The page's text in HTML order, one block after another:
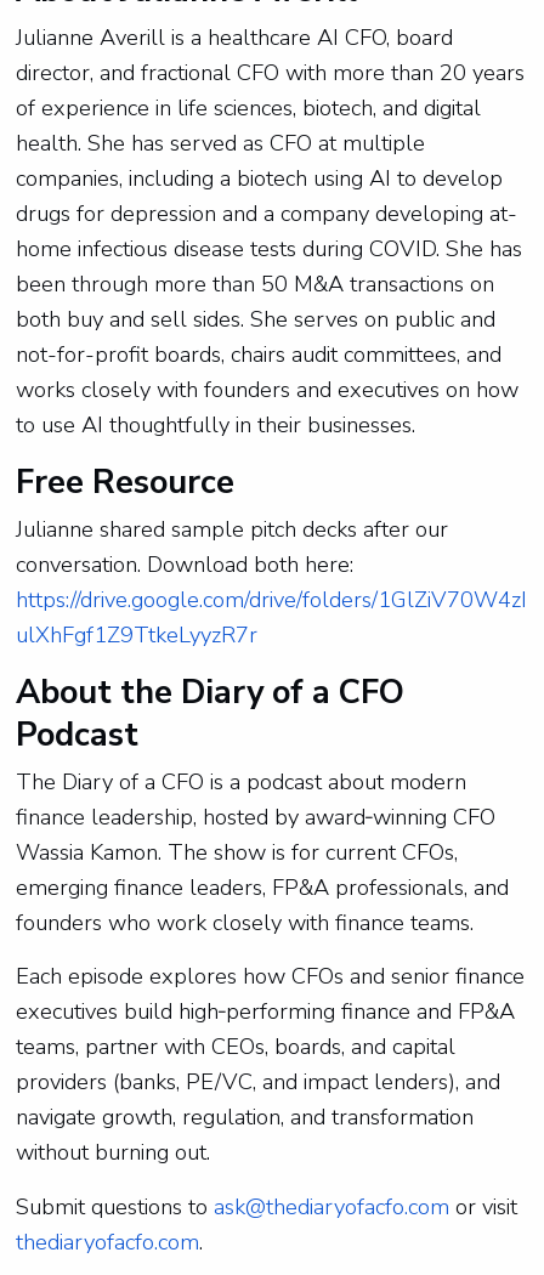
Julianne Averill is a healthcare AI CFO, board
director, and fractional CFO with more than 20 years
of experience in life sciences, biotech, and digital
health. She has served as CFO at multiple
companies, including a biotech using AI to develop
drugs for depression and a company developing at-
home infectious disease tests during COVID. She has
been through more than 50 M&A transactions on
both buy and sell sides. She serves on public and
not-for-profit boards, chairs audit committees, and
works closely with founders and executives on how
to use AI thoughtfully in their businesses.
Free Resource
Julianne shared sample pitch decks after our
conversation. Download both here:
https://drive.google.com/drive/folders/1GlZiV70W4zI
ulXhFgf1Z9TtkeLyyzR7r
About the Diary of a CFO
Podcast
The Diary of a CFO is a podcast about modern
finance leadership, hosted by award‑winning CFO
Wassia Kamon. The show is for current CFOs,
emerging finance leaders, FP&A professionals, and
founders who work closely with finance teams.​
Each episode explores how CFOs and senior finance
executives build high‑performing finance and FP&A
teams, partner with CEOs, boards, and capital
providers (banks, PE/VC, and impact lenders), and
navigate growth, regulation, and transformation
without burning out.
Submit questions toask@thediaryofacfo.com or visit
thediaryofacfo.com.